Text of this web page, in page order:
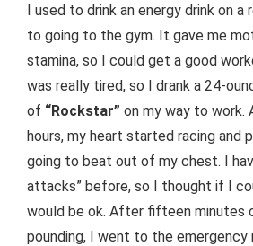
I used to drink an energy drink on a
to going to the gym. It gave me
stamina, so I could get a good
was really tired, so I drank a 24-
of “Rockstar” on my way to work.
hours, my heart started racing and
going to beat out of my chest. I
attacks” before, so I thought if I
would be ok. After fifteen minutes
pounding, I went to the emergency